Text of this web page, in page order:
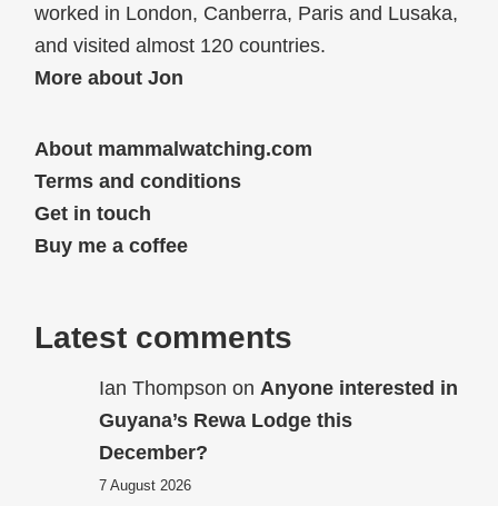
worked in London, Canberra, Paris and Lusaka,
and visited almost 120 countries.
More about Jon
About mammalwatching.com
Terms and conditions
Get in touch
Buy me a coffee
Latest comments
Ian Thompson on Anyone interested in
Guyana’s Rewa Lodge this
December?
7 August 2026